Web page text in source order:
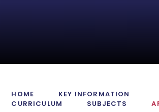
HOME
KEY INFORMATION
CURRICULUM
SUBJECTS